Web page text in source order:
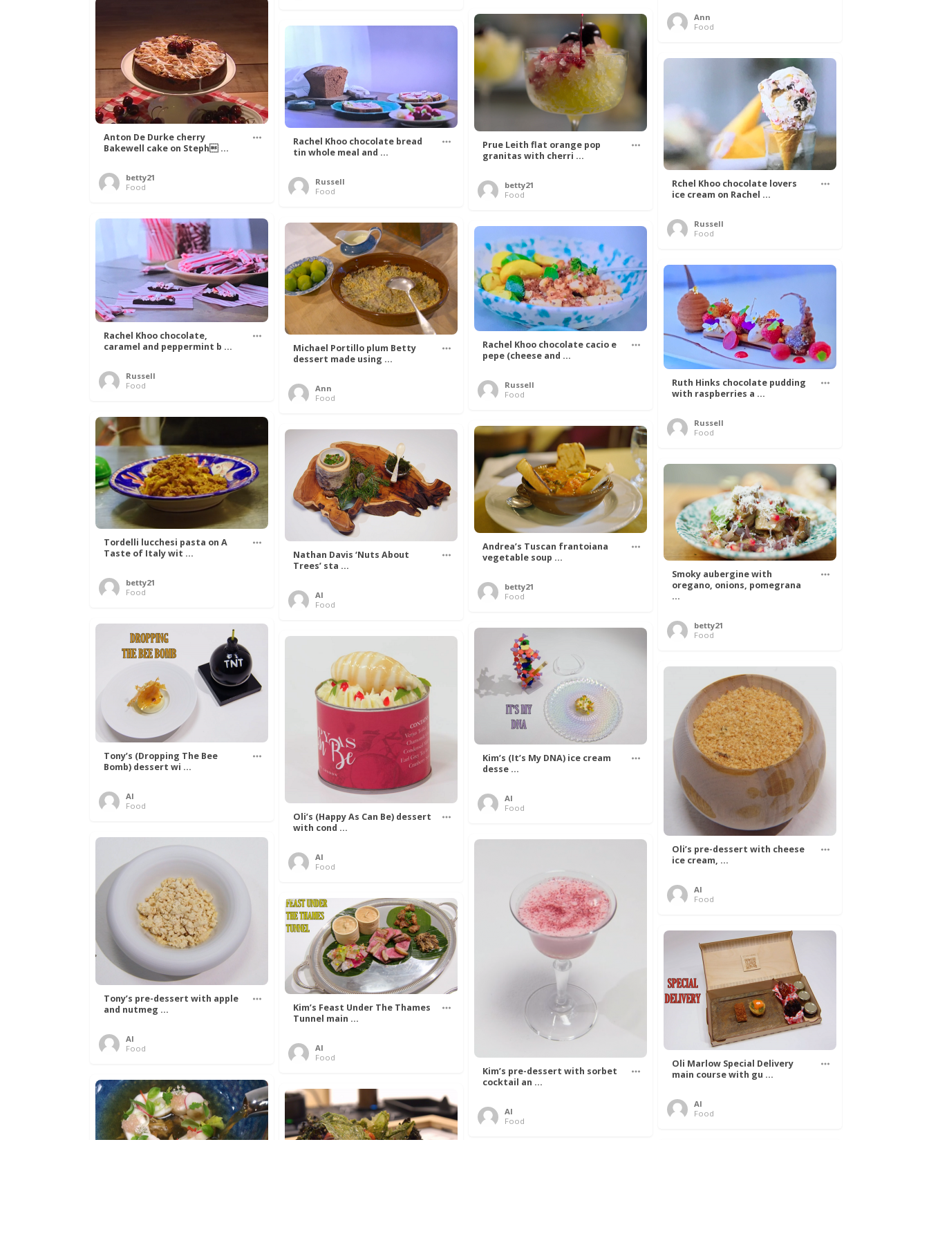
Ann
Food
Anton De Durke cherry
Bakewell cake on Steph ...
betty21
Food
Prue Leith flat orange pop
granitas with cherri ...
betty21
Food
Rachel Khoo chocolate bread
tin whole meal and ...
Russell
Food
Rchel Khoo chocolate lovers
ice cream on Rachel ...
Russell
Food
Rachel Khoo chocolate,
caramel and peppermint b ...
Russell
Food
Michael Portillo plum Betty
dessert made using ...
Ann
Food
Rachel Khoo chocolate cacio e
pepe (cheese and ...
Russell
Food
Ruth Hinks chocolate pudding
with raspberries a ...
Russell
Food
Tordelli lucchesi pasta on A
Taste of Italy wit ...
betty21
Food
Andrea’s Tuscan frantoiana
vegetable soup ...
betty21
Food
Nathan Davis ‘Nuts About
Trees’ sta ...
Al
Food
Smoky aubergine with
oregano, onions, pomegrana
...
betty21
Food
Tony’s (Dropping The Bee
Bomb) dessert wi ...
Al
Food
Kim’s (It’s My DNA) ice cream
desse ...
Al
Food
Oli’s (Happy As Can Be) dessert
with cond ...
Al
Food
Oli’s pre-dessert with cheese
ice cream, ...
Al
Food
Tony’s pre-dessert with apple
and nutmeg ...
Al
Food
Kim’s pre-dessert with sorbet
cocktail an ...
Al
Food
Kim’s Feast Under The Thames
Tunnel main ...
Al
Food
Oli Marlow Special Delivery
main course with gu ...
Al
Food